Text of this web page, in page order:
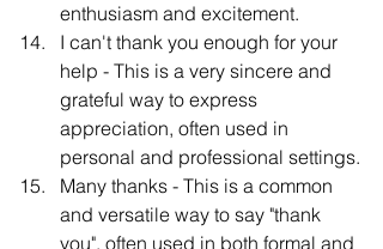
enthusiasm and excitement.
I can't thank you enough for your
help - This is a very sincere and
grateful way to express
appreciation, often used in
personal and professional settings.
Many thanks - This is a common
and versatile way to say "thank
you", often used in both formal and